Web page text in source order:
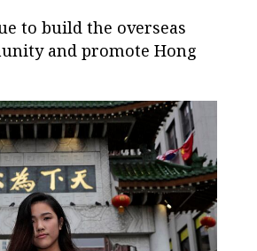
to build the overseas
and promote Hong